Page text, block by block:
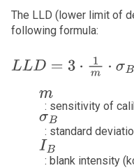
The LLD (lower limit of
following formula:
m: sensitivity of
σB
: standard
IB
: blank intensity